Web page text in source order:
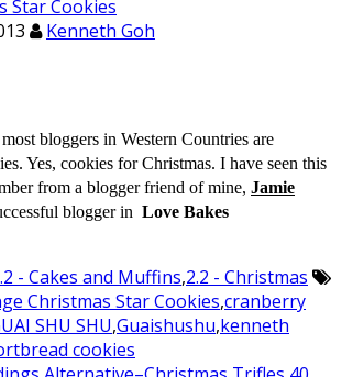
Star Cookies
Kenneth Goh
bloggers in Western Countries are
Yes, cookies for Christmas. I have seen this
from a blogger friend of mine, Jamie
blogger in Love Bakes
- Cakes and Muffins,2.2 - Christmas
Christmas Star Cookies,cranberry
SHU SHU,Guaishushu,kenneth
cookies